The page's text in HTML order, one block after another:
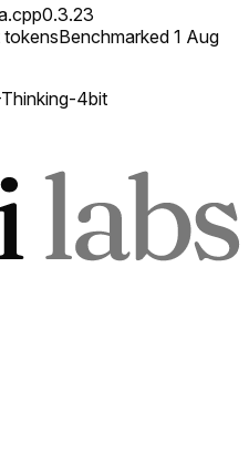
0.3.23
Benchmarked 1 Aug
4bit